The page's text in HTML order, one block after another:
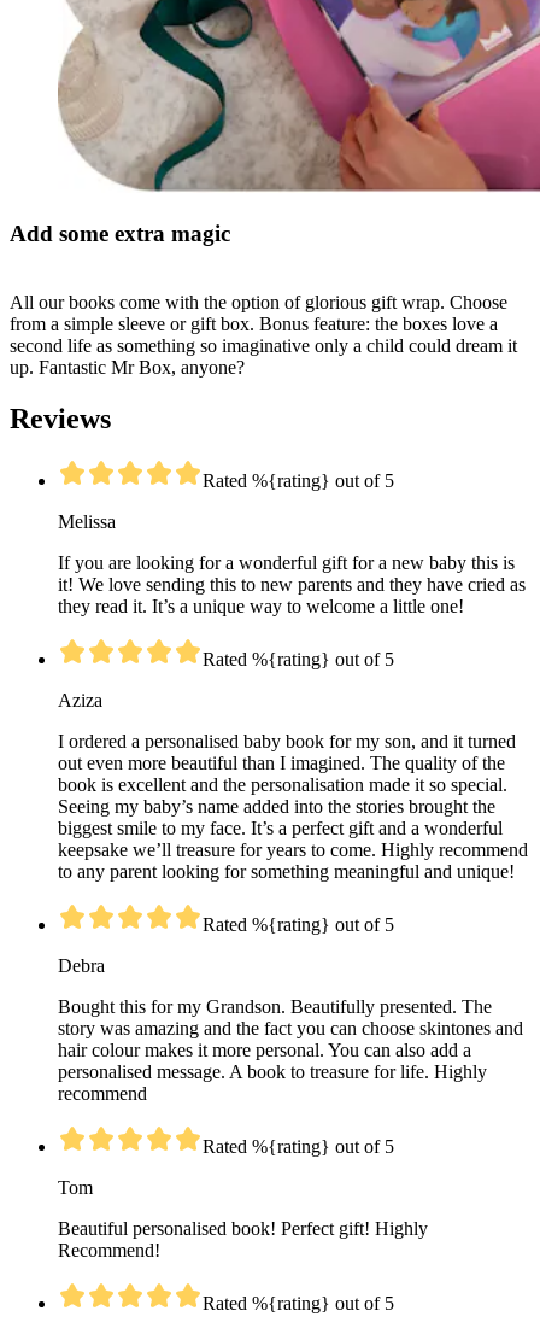
Add some extra magic
All our books come with the option of glorious gift wrap. Choose
from a simple sleeve or gift box. Bonus feature: the boxes love a
second life as something so imaginative only a child could dream it
up. Fantastic Mr Box, anyone?
Reviews
Rated %{rating} out of 5
Melissa
If you are looking for a wonderful gift for a new baby this is
it! We love sending this to new parents and they have cried as
they read it. It’s a unique way to welcome a little one!
Rated %{rating} out of 5
Aziza
I ordered a personalised baby book for my son, and it turned
out even more beautiful than I imagined. The quality of the
book is excellent and the personalisation made it so special.
Seeing my baby’s name added into the stories brought the
biggest smile to my face. It’s a perfect gift and a wonderful
keepsake we’ll treasure for years to come. Highly recommend
to any parent looking for something meaningful and unique!
Rated %{rating} out of 5
Debra
Bought this for my Grandson. Beautifully presented. The
story was amazing and the fact you can choose skintones and
hair colour makes it more personal. You can also add a
personalised message. A book to treasure for life. Highly
recommend
Rated %{rating} out of 5
Tom
Beautiful personalised book! Perfect gift! Highly
Recommend!
Rated %{rating} out of 5